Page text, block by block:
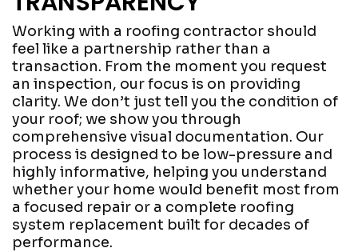
Working with a roofing contractor should
feel like a partnership rather than a
transaction. From the moment you request
an inspection, our focus is on providing
clarity. We don’t just tell you the condition of
your roof; we show you through
comprehensive visual documentation. Our
process is designed to be low-pressure and
highly informative, helping you understand
whether your home would benefit most from
a focused repair or a complete roofing
system replacement built for decades of
performance.